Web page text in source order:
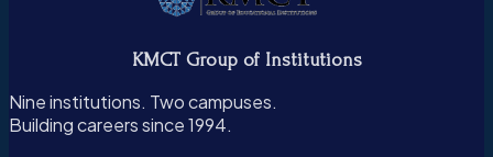
KMCT Group of Institutions
Nine institutions. Two campuses.
Building careers since 1994.